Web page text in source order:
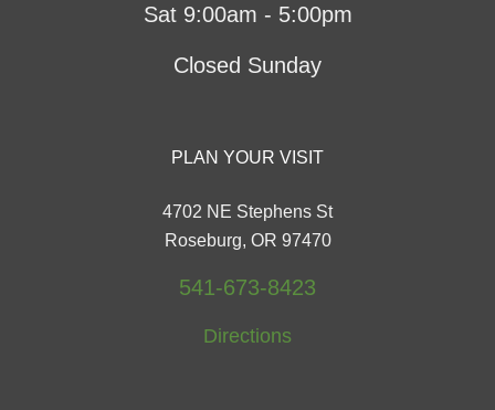
Sat 9:00am - 5:00pm
Closed Sunday
PLAN YOUR VISIT
4702 NE Stephens St
Roseburg, OR 97470
541-673-8423
Directions